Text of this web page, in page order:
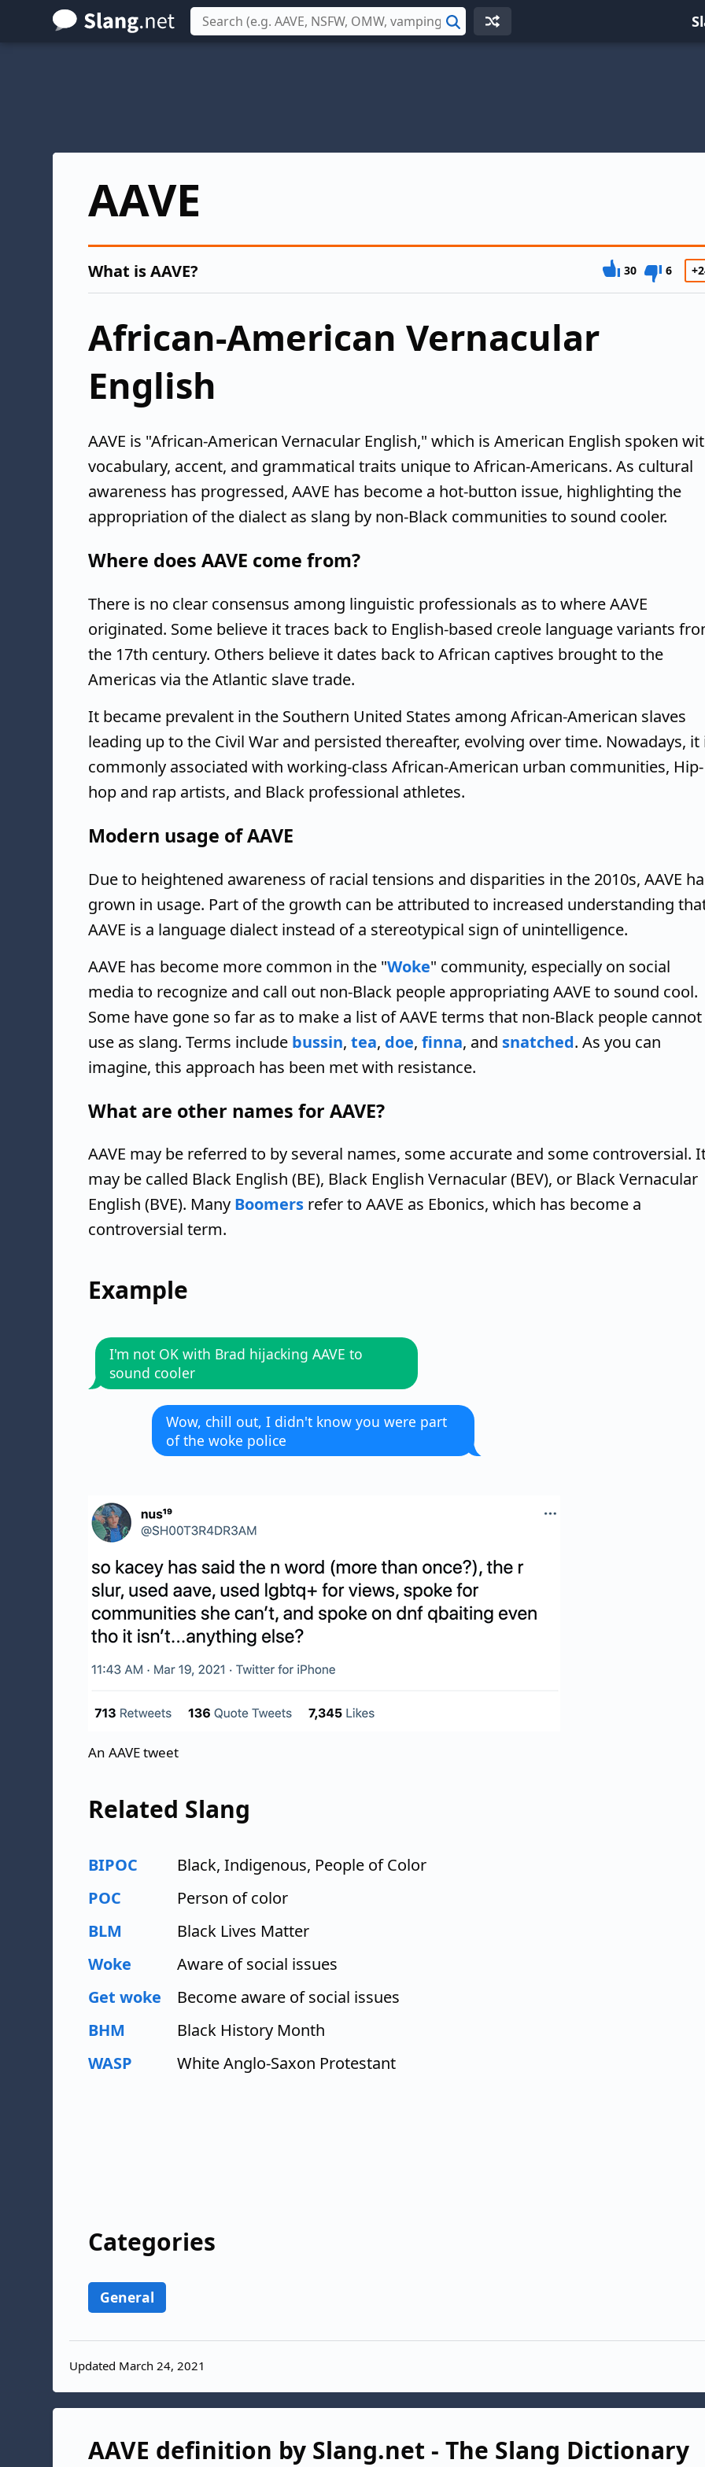
Skip
to
Search
AAVE
What is AAVE? 30 6
African-American Vernacular
English
AAVE is "African-American Vernacular English," which is American English spoken
vocabulary, accent, and grammatical traits unique to African-Americans. As cultural
awareness has progressed, AAVE has become a hot-button issue, highlighting the
appropriation of the dialect as slang by non-Black communities to sound cooler.
Where does AAVE come from?
There is no clear consensus among linguistic professionals as to where AAVE
originated. Some believe it traces back to English-based creole language variants
the 17th century. Others believe it dates back to African captives brought to the
Americas via the Atlantic slave trade.
It became prevalent in the Southern United States among African-American slaves
leading up to the Civil War and persisted thereafter, evolving over time. Nowadays, it
commonly associated with working-class African-American urban communities, Hip-
hop and rap artists, and Black professional athletes.
Modern usage of AAVE
Due to heightened awareness of racial tensions and disparities in the 2010s, AAVE
grown in usage. Part of the growth can be attributed to increased understanding
AAVE is a language dialect instead of a stereotypical sign of unintelligence.
AAVE has become more common in the "Woke" community, especially on social
media to recognize and call out non-Black people appropriating AAVE to sound cool.
Some have gone so far as to make a list of AAVE terms that non-Black people cannot
use as slang. Terms include bussin, tea, doe, finna, and snatched. As you can
imagine, this approach has been met with resistance.
What are other names for AAVE?
AAVE may be referred to by several names, some accurate and some controversial.
may be called Black English (BE), Black English Vernacular (BEV), or Black Vernacular
English (BVE). Many Boomers refer to AAVE as Ebonics, which has become a
controversial term.
Example
I'm not OK with Brad hijacking AAVE to
sound cooler
Wow, chill out, I didn't know you were part
of the woke police
An AAVE tweet
Related Slang
BIPOC
Black, Indigenous, People of Color
POC
Person of color
BLM
Black Lives Matter
Woke
Aware of social issues
Get woke
Become aware of social issues
BHM
Black History Month
WASP
White Anglo-Saxon Protestant
Categories
General
Updated March 24, 2021
AAVE definition by Slang.net - The Slang Dictionary